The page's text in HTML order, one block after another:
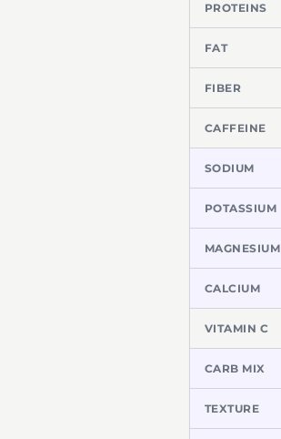
PROTEINS
FAT
FIBER
CAFFEINE
SODIUM
POTASSIUM
MAGNESIUM
CALCIUM
VITAMIN C
CARB MIX
TEXTURE